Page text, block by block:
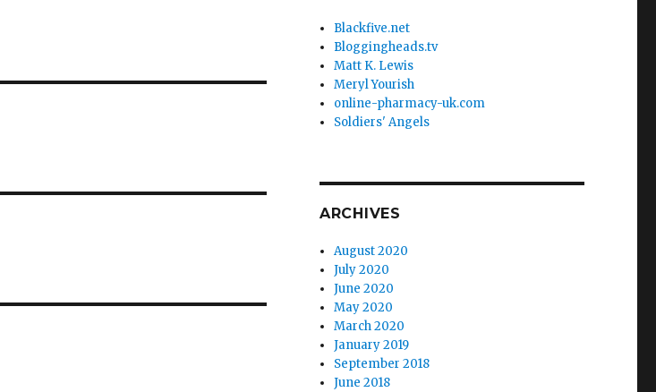
Blackfive.net
Bloggingheads.tv
Matt K. Lewis
Meryl Yourish
online-pharmacy-uk.com
Soldiers' Angels
ARCHIVES
August 2020
July 2020
June 2020
May 2020
March 2020
January 2019
September 2018
June 2018